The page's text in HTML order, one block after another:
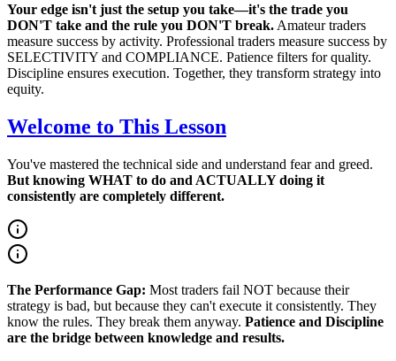
Your edge isn't just the setup you take—it's the trade you
DON'T take and the rule you DON'T break. Amateur traders
measure success by activity. Professional traders measure success by
SELECTIVITY and COMPLIANCE. Patience filters for quality.
Discipline ensures execution. Together, they transform strategy into
equity.
Welcome to This Lesson
You've mastered the technical side and understand fear and greed.
But knowing WHAT to do and ACTUALLY doing it
consistently are completely different.
The Performance Gap: Most traders fail NOT because their
strategy is bad, but because they can't execute it consistently. They
know the rules. They break them anyway. Patience and Discipline
are the bridge between knowledge and results.